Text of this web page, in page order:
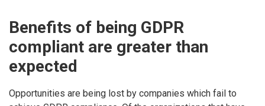
Benefits of being GDPR
compliant are greater than
expected
Opportunities are being lost by companies which fail to